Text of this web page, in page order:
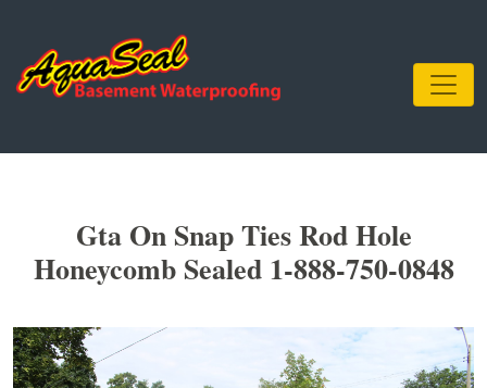
Gta On Snap Ties Rod Hole
Honeycomb Sealed 1-888-750-0848